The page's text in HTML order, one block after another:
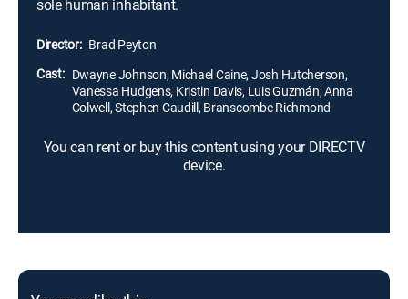
sole human inhabitant.
Director: Brad Peyton
Cast: Dwayne Johnson, Michael Caine, Josh Hutcherson,
Vanessa Hudgens, Kristin Davis, Luis Guzmán, Anna
Colwell, Stephen Caudill, Branscombe Richmond
You can rent or buy this content using your DIRECTV
device.